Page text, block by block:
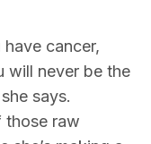
cancer,
will never be the
says.
those raw